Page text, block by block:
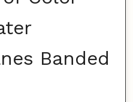
Banded